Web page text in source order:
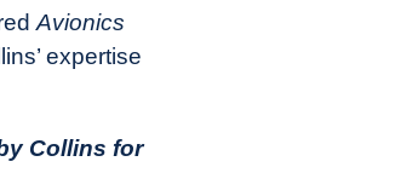
Avionics
expertise
Collins for